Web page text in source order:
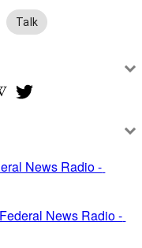
Talk
News Radio -
News Radio -